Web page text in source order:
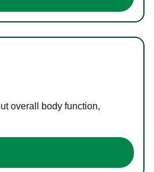
overall body function,